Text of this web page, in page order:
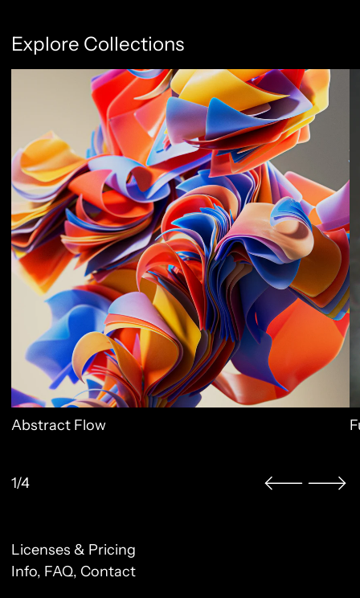
Explore Collections
Abstract Flow
Abstract Flow
1/4
Licenses & Pricing
Info, FAQ, Contact